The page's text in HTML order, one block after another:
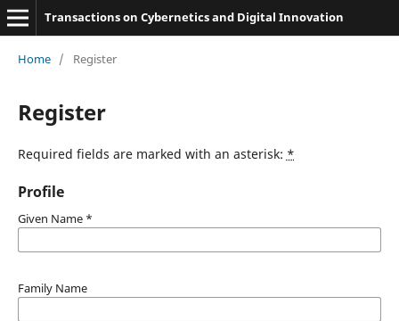
Transactions on Cybernetics and Digital Innovation
Home / Register
Register
Required fields are marked with an asterisk: *
Profile
Given Name *
Family Name